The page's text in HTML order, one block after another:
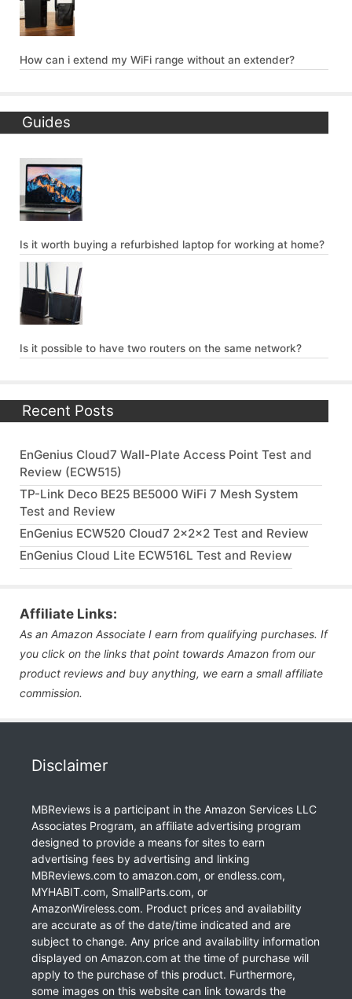
How can i extend my WiFi range without an extender?
Guides
Is it worth buying a refurbished laptop for working at home?
Is it possible to have two routers on the same network?
Recent Posts
EnGenius Cloud7 Wall-Plate Access Point Test and
Review (ECW515)
TP-Link Deco BE25 BE5000 WiFi 7 Mesh System
Test and Review
EnGenius ECW520 Cloud7 2x2x2 Test and Review
EnGenius Cloud Lite ECW516L Test and Review
Affiliate Links:
As an Amazon Associate I earn from qualifying purchases. If
you click on the links that point towards Amazon from our
product reviews and buy anything, we earn a small affiliate
commission.
Disclaimer
MBReviews is a participant in the Amazon Services LLC
Associates Program, an affiliate advertising program
designed to provide a means for sites to earn
advertising fees by advertising and linking
MBReviews.com to amazon.com, or endless.com,
MYHABIT.com, SmallParts.com, or
AmazonWireless.com. Product prices and availability
are accurate as of the date/time indicated and are
subject to change. Any price and availability information
displayed on Amazon.com at the time of purchase will
apply to the purchase of this product. Furthermore,
some images on this website can link towards the